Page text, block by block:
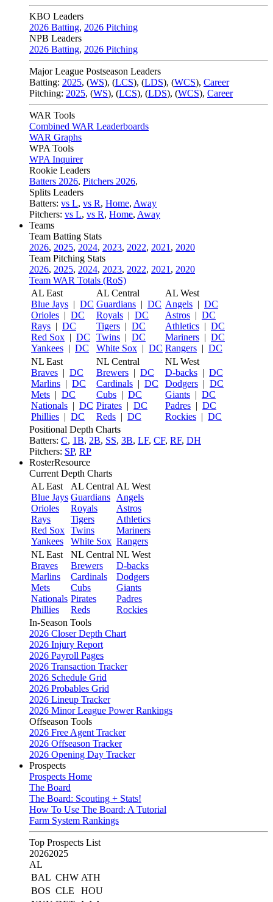
KBO Leaders
2026 Batting, 2026 Pitching
NPB Leaders
2026 Batting, 2026 Pitching
Major League Postseason Leaders
Batting: 2025, (WS), (LCS), (LDS), (WCS), Career
Pitching: 2025, (WS), (LCS), (LDS), (WCS), Career
WAR Tools
Combined WAR Leaderboards
WAR Graphs
WPA Tools
WPA Inquirer
Rookie Leaders
Batters 2026, Pitchers 2026,
Splits Leaders
Batters: vs L, vs R, Home, Away
Pitchers: vs L, vs R, Home, Away
Teams
Team Batting Stats
2026, 2025, 2024, 2023, 2022, 2021 , 2020
Team Pitching Stats
2026, 2025, 2024, 2023, 2022, 2021 , 2020
Team WAR Totals (RoS)
AL East
Blue Jays | DC
Orioles | DC
Rays | DC
Red Sox | DC
Yankees | DC
AL Central
Guardians | DC
Royals | DC
Tigers | DC
Twins | DC
White Sox | DC
AL West
Angels | DC
Astros | DC
Athletics | DC
Mariners | DC
Rangers | DC
NL East
Braves | DC
Marlins | DC
Mets | DC
Nationals | DC
Phillies | DC
NL Central
Brewers | DC
Cardinals | DC
Cubs | DC
Pirates | DC
Reds | DC
NL West
D-backs | DC
Dodgers | DC
Giants | DC
Padres | DC
Rockies | DC
Positional Depth Charts
Batters: C, 1B, 2B, SS, 3B, LF, CF, RF, DH
Pitchers: SP, RP
RosterResource
Current Depth Charts
AL East
Blue Jays
Orioles
Rays
Red Sox
Yankees
AL Central
Guardians
Royals
Tigers
Twins
White Sox
AL West
Angels
Astros
Athletics
Mariners
Rangers
NL East
Braves
Marlins
Mets
Nationals
Phillies
NL Central
Brewers
Cardinals
Cubs
Pirates
Reds
NL West
D-backs
Dodgers
Giants
Padres
Rockies
In-Season Tools
2026 Closer Depth Chart
2026 Injury Report
2026 Payroll Pages
2026 Transaction Tracker
2026 Schedule Grid
2026 Probables Grid
2026 Lineup Tracker
2026 Minor League Power Rankings
Offseason Tools
2026 Free Agent Tracker
2026 Offseason Tracker
2026 Opening Day Tracker
Prospects
Prospects Home
The Board
The Board: Scouting + Stats!
How To Use The Board: A Tutorial
Farm System Rankings
Top Prospects List
20262025
AL
BAL CHW ATH
BOS CLE
HOU